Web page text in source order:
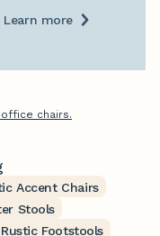
Learn more
chairs.
Accent Chairs
Stools
Rustic Footstools